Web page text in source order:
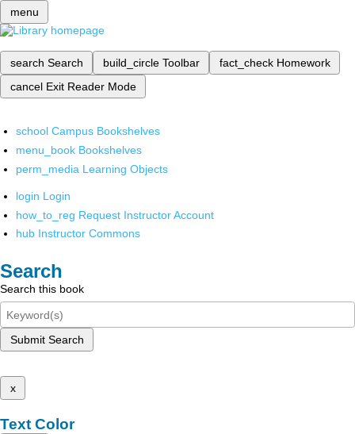
menu
search Search build_circle Toolbar fact_check Homework
cancel Exit Reader Mode
school Campus Bookshelves
menu_book Bookshelves
perm_media Learning Objects
login Login
how_to_reg Request Instructor Account
hub Instructor Commons
Search
Search this book
Submit Search
x
Text Color